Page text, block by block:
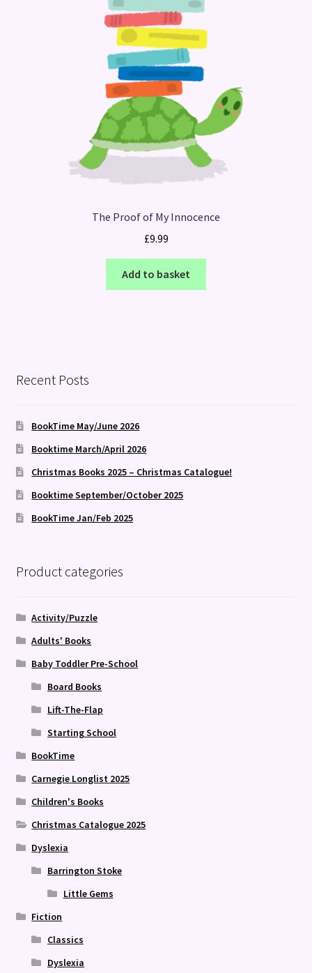
The Proof of My Innocence
£9.99
Add to basket
Recent Posts
BookTime May/June 2026
Booktime March/April 2026
Christmas Books 2025 – Christmas Catalogue!
Booktime September/October 2025
BookTime Jan/Feb 2025
Product categories
Activity/Puzzle
Adults' Books
Baby Toddler Pre-School
Board Books
Lift-The-Flap
Starting School
BookTime
Carnegie Longlist 2025
Children's Books
Christmas Catalogue 2025
Dyslexia
Barrington Stoke
Little Gems
Fiction
Classics
Dyslexia